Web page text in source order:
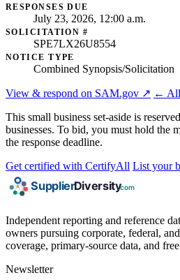
RESPONSES DUE
July 23, 2026, 12:00 a.m.
SOLICITATION #
SPE7LX26U8554
NOTICE TYPE
Combined Synopsis/Solicitation
View & respond on SAM.gov ↗ ← All
This small business set-aside is
businesses. To bid, you must hold the
the response deadline.
Get certified with CertifyAll List your
Independent reporting and reference
owners pursuing corporate, federal,
coverage, primary-source data, and
Newsletter